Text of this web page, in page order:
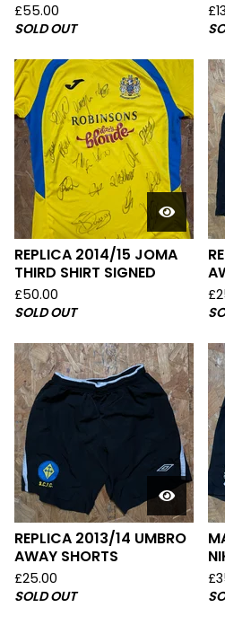
£55.00
SOLD OUT
£
REPLICA 2014/15 JOMA
THIRD SHIRT SIGNED
£50.00
SOLD OUT
£
REPLICA 2013/14 UMBRO
AWAY SHORTS
£25.00
SOLD OUT
£